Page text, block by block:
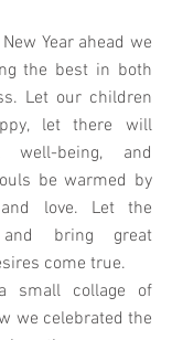
Year ahead we
the best in both
Let our children
let there will
well-being, and
be warmed by
love. Let the
bring great
come true.
small collage of
we celebrated the